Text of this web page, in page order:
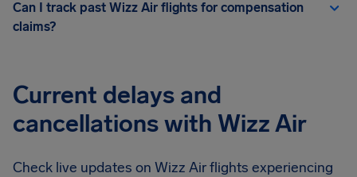
Can I track past Wizz Air flights for compensation
claims?
Current delays and
cancellations with Wizz Air
Check live updates on Wizz Air flights experiencing